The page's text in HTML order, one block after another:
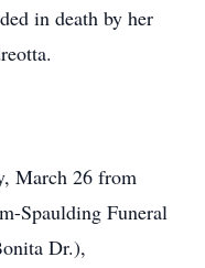
in death by her
March 26 from
Spaulding Funeral
Dr.),